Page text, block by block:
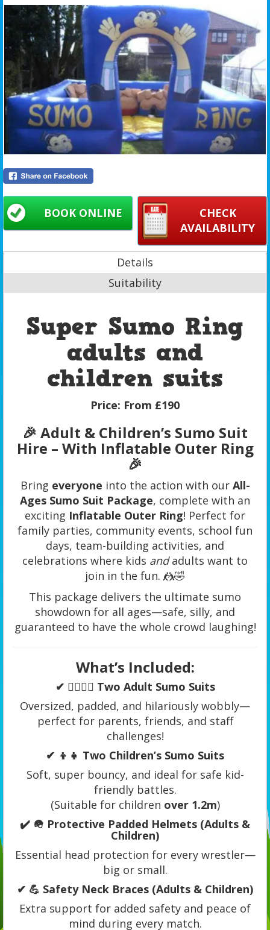
Details
Suitability
Super Sumo Ring
adults and
children suits
Price: From £190
🎉 Adult & Children’s Sumo Suit
Hire – With Inflatable Outer Ring
🎉
Bring everyone into the action with our All-
Ages Sumo Suit Package, complete with an
exciting Inflatable Outer Ring! Perfect for
family parties, community events, school fun
days, team-building activities, and
celebrations where kids andadults want to
join in the fun. 🤼🤣
This package delivers the ultimate sumo
showdown for all ages—safe, silly, and
guaranteed to have the whole crowd laughing!
What’s Included:
✔ 🧍‍♂️🧍‍♀️ Two Adult Sumo Suits
Oversized, padded, and hilariously wobbly—
perfect for parents, friends, and staff
challenges!
✔ 👦👧 Two Children’s Sumo Suits
Soft, super bouncy, and ideal for safe kid-
friendly battles.
(Suitable for children over 1.2m)
✔ 🪖 Protective Padded Helmets (Adults &
Children)
Essential head protection for every wrestler—
big or small.
✔ 💪 Safety Neck Braces (Adults & Children)
Extra support for added safety and peace of
mind during every match.
CHECK
AVAILABILITY
BOOK ONLINE